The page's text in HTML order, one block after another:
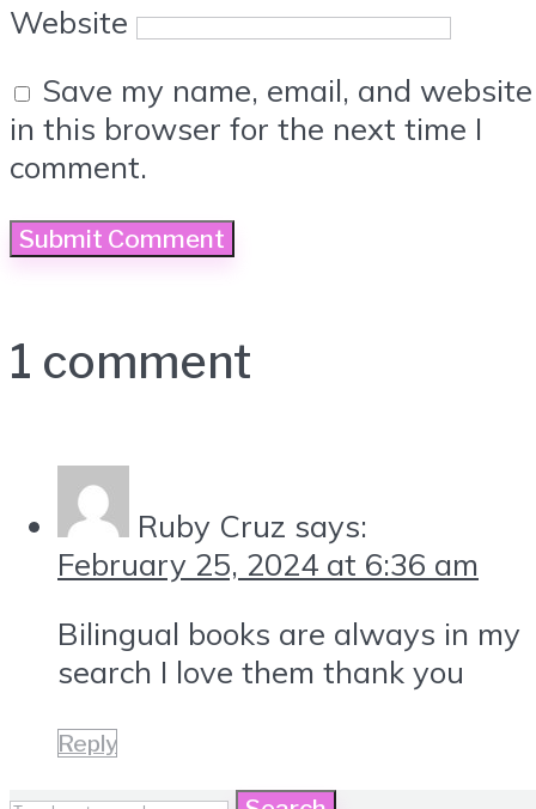
Website
Save my name, email, and website
in this browser for the next time I
comment.
1 comment
Ruby Cruz says:
February 25, 2024 at 6:36 am
Bilingual books are always in my
search I love them thank you
Reply